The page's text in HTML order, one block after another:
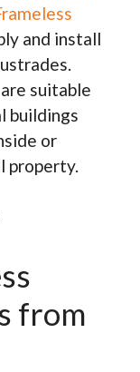
and install
suitable
buildings
or
property.
from